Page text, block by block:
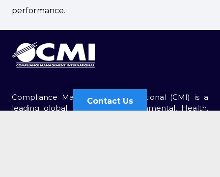
performance.
Compliance Management International (CMI) is a
leading global provider of Environmental, Health,
Contact Us